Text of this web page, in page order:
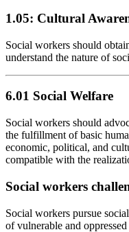
1.05: Cultural
Social workers should
understand the nature of
6.01 Social Welfare
Social workers should
the fulfillment of basic
economic, political, and
compatible with the
Social workers
Social workers pursue
of vulnerable and